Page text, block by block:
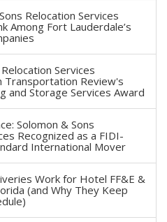
Relocation Services
Among Fort Lauderdale’s
Services
Transportation Review's
and Storage Services Award
Solomon & Sons
Recognized as a FIDI-
International Mover
Work for Hotel FF&E &
(and Why They Keep